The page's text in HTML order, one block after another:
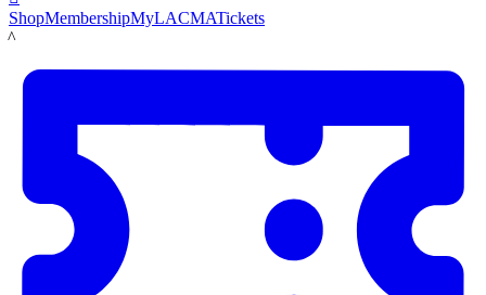
ShopMembershipMyLACMATickets
LACMA